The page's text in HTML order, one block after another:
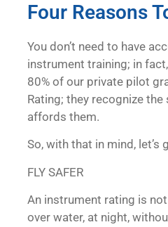
Four Reasons
You don’t need to have
instrument training; in
80% of our private pilot
Rating; they recognize
affords them.
So, with that in mind,
FLY SAFER
An instrument rating is
over water, at night,